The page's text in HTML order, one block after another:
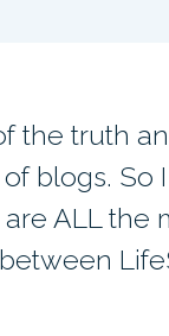
the truth
blogs. So
ALL the